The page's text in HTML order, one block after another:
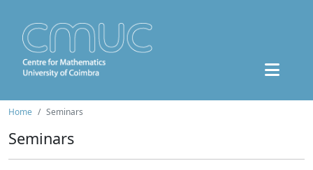
Home Seminars
Seminars